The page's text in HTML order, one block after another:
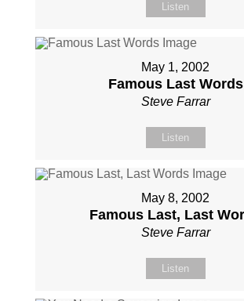
Listen
May 1, 2002
Famous Last Words
Steve Farrar
Listen
May 8, 2002
Famous Last, Last
Steve Farrar
Listen